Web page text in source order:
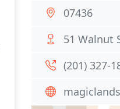
07436
51 Walnut
(201) 327-